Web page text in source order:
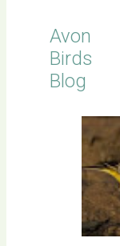
Avon
Birds
Blog